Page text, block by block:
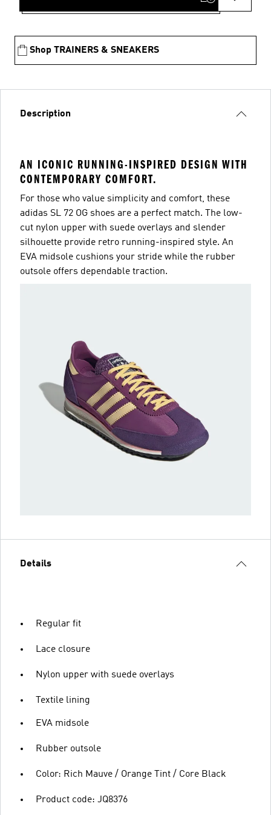
Shop TRAINERS & SNEAKERS
Description
AN ICONIC RUNNING-INSPIRED DESIGN WITH
CONTEMPORARY COMFORT.
For those who value simplicity and comfort, these
adidas SL 72 OG shoes are a perfect match. The low-
cut nylon upper with suede overlays and slender
silhouette provide retro running-inspired style. An
EVA midsole cushions your stride while the rubber
outsole offers dependable traction.
Details
Regular fit
Lace closure
Nylon upper with suede overlays
Textile lining
EVA midsole
Rubber outsole
Color: Rich Mauve / Orange Tint / Core Black
Product code: JQ8376